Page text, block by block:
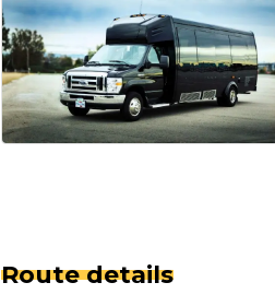
Route details